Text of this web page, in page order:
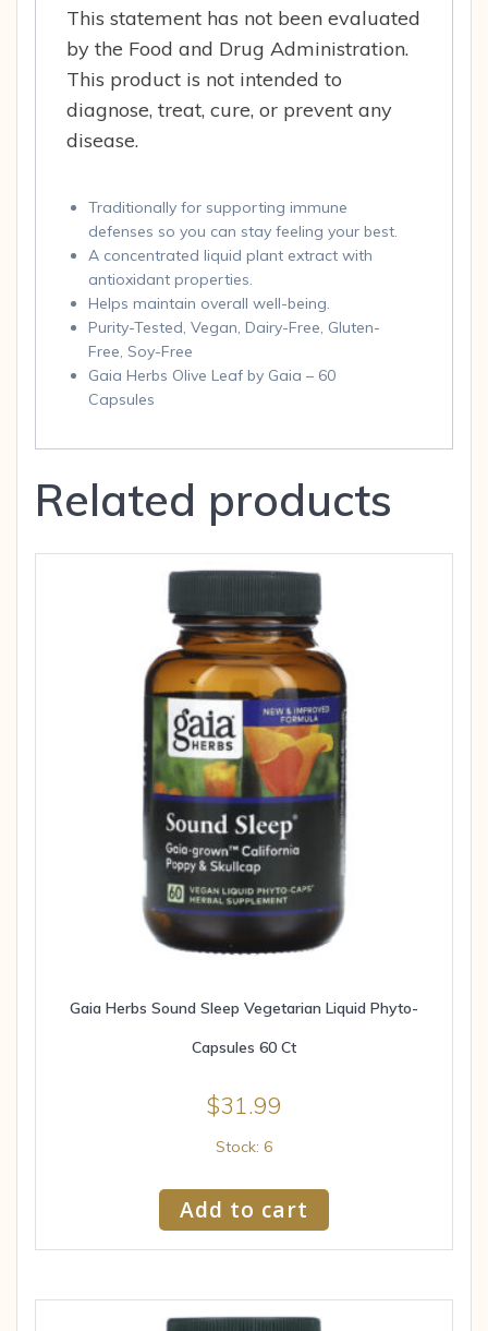
This statement has not been evaluated
by the Food and Drug Administration.
This product is not intended to
diagnose, treat, cure, or prevent any
disease.
Traditionally for supporting immune
defenses so you can stay feeling your best.
A concentrated liquid plant extract with
antioxidant properties.
Helps maintain overall well-being.
Purity-Tested, Vegan, Dairy-Free, Gluten-
Free, Soy-Free
Gaia Herbs Olive Leaf by Gaia – 60
Capsules
Related products
Gaia Herbs Sound Sleep Vegetarian Liquid Phyto-
Capsules 60 Ct
$31.99
Stock: 6
Add to cart